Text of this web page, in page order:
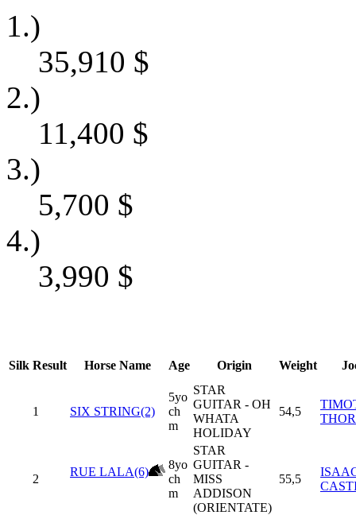
1.)
35,910 $
2.)
11,400 $
3.)
5,700 $
4.)
3,990 $
Silk Result Horse Name Age Origin Weight
1 SIX STRING(2)
5yo
ch
m
STAR
GUITAR - OH
WHATA
HOLIDAY
54,5
2
RUE LALA(6)
8yo
ch
m
STAR
GUITAR -
MISS
ADDISON
(ORIENTATE)
55,5